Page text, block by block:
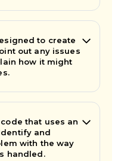
to create
out any issues
how it might
that uses an
and
with the way
handled.